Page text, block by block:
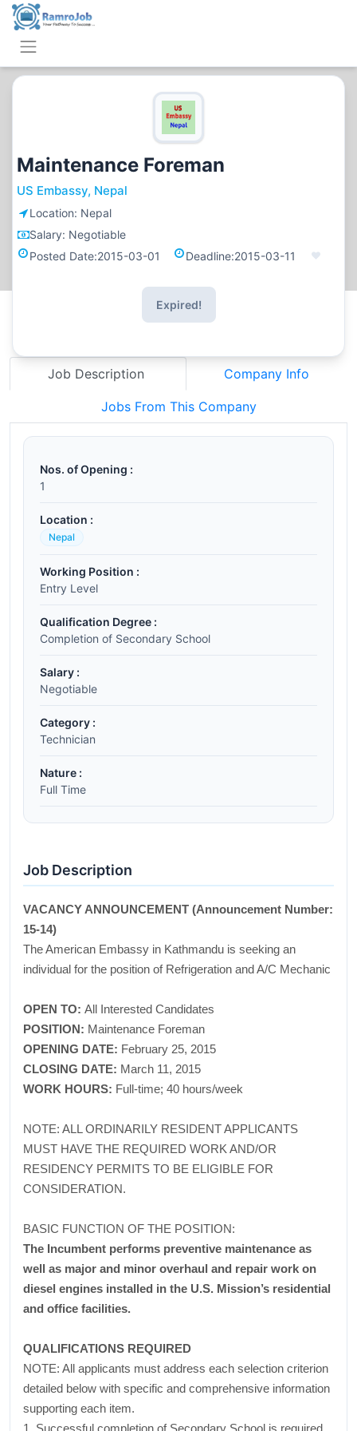
Maintenance Foreman
US Embassy, Nepal
Location: Nepal
Salary: Negotiable
Posted Date:2015-03-01 Deadline:2015-03-11
Expired!
Job Description Company Info
Jobs From This Company
Nos. of Opening :
1
Location :
Nepal
Working Position :
Entry Level
Qualification Degree :
Completion of Secondary School
Salary :
Negotiable
Category :
Technician
Nature :
Full Time
Job Description
VACANCY ANNOUNCEMENT (Announcement Number:
15-14)
The American Embassy in Kathmandu is seeking an
individual for the position of Refrigeration and A/C Mechanic
OPEN TO: All Interested Candidates
POSITION: Maintenance Foreman
OPENING DATE: February 25, 2015
CLOSING DATE: March 11, 2015
WORK HOURS: Full-time; 40 hours/week
NOTE: ALL ORDINARILY RESIDENT APPLICANTS
MUST HAVE THE REQUIRED WORK AND/OR
RESIDENCY PERMITS TO BE ELIGIBLE FOR
CONSIDERATION.
BASIC FUNCTION OF THE POSITION:
The Incumbent performs preventive maintenance as
well as major and minor overhaul and repair work on
diesel engines installed in the U.S. Mission’s residential
and office facilities.
QUALIFICATIONS REQUIRED
NOTE: All applicants must address each selection criterion
detailed below with specific and comprehensive information
supporting each item.
1. Successful completion of Secondary School is required.